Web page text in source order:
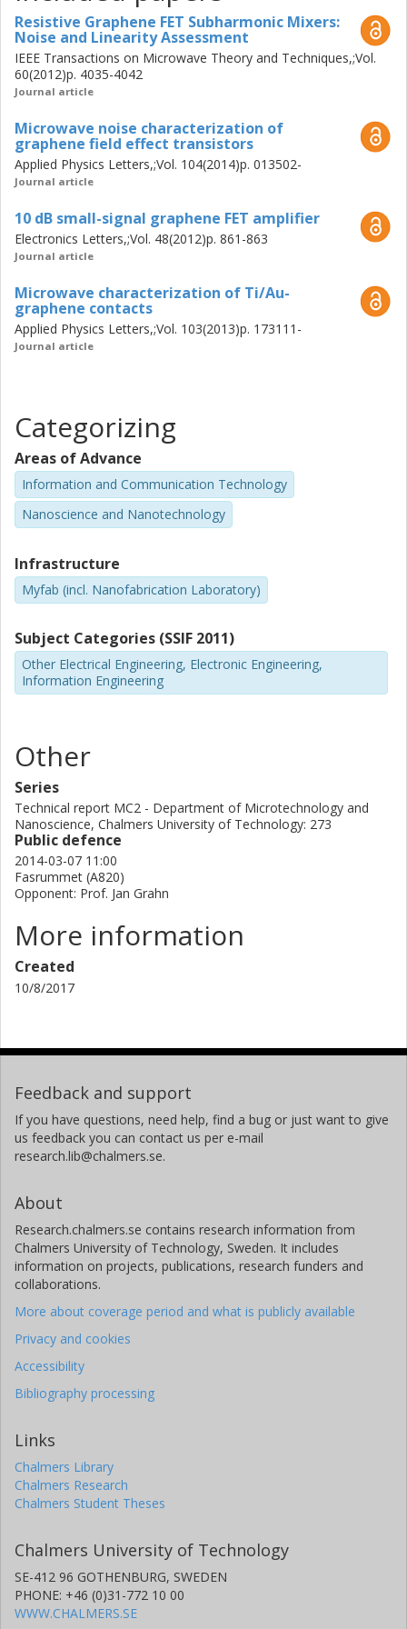
Resistive Graphene FET Subharmonic Mixers:
Noise and Linearity Assessment
IEEE Transactions on Microwave Theory and Techniques,;Vol.
60(2012)p. 4035-4042
Journal article
Microwave noise characterization of
graphene field effect transistors
Applied Physics Letters,;Vol. 104(2014)p. 013502-
Journal article
10 dB small-signal graphene FET amplifier
Electronics Letters,;Vol. 48(2012)p. 861-863
Journal article
Microwave characterization of Ti/Au-
graphene contacts
Applied Physics Letters,;Vol. 103(2013)p. 173111-
Journal article
Categorizing
Areas of Advance
Information and Communication Technology
Nanoscience and Nanotechnology
Infrastructure
Myfab (incl. Nanofabrication Laboratory)
Subject Categories (SSIF 2011)
Other Electrical Engineering, Electronic Engineering,
Information Engineering
Other
Series
Technical report MC2 - Department of Microtechnology and
Nanoscience, Chalmers University of Technology: 273
Public defence
2014-03-07 11:00
Fasrummet (A820)
Opponent: Prof. Jan Grahn
More information
Created
10/8/2017
Feedback and support
If you have questions, need help, find a bug or just want to give
us feedback you can contact us per e-mail
research.lib@chalmers.se.
About
Research.chalmers.se contains research information from
Chalmers University of Technology, Sweden. It includes
information on projects, publications, research funders and
collaborations.
More about coverage period and what is publicly available
Privacy and cookies
Accessibility
Bibliography processing
Links
Chalmers Library
Chalmers Research
Chalmers Student Theses
Chalmers University of Technology
SE-412 96 GOTHENBURG, SWEDEN
PHONE: +46 (0)31-772 10 00
WWW.CHALMERS.SE